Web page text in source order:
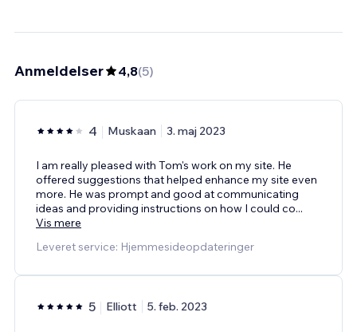
Anmeldelser 4,8(5)
4 Muskaan 3. maj 2023
I am really pleased with Tom's work on my site. He
offered suggestions that helped enhance my site even
more. He was prompt and good at communicating
ideas and providing instructions on how I could co...
Vis mere
Leveret service: Hjemmesideopdateringer
5 Elliott 5. feb. 2023